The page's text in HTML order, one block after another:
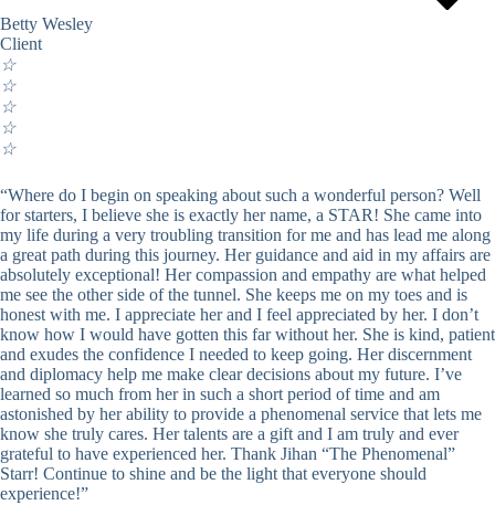
Betty Wesley
Client
☆
☆
☆
☆
☆
“Where do I begin on speaking about such a wonderful person? Well
for starters, I believe she is exactly her name, a STAR! She came into
my life during a very troubling transition for me and has lead me along
a great path during this journey. Her guidance and aid in my affairs are
absolutely exceptional! Her compassion and empathy are what helped
me see the other side of the tunnel. She keeps me on my toes and is
honest with me. I appreciate her and I feel appreciated by her. I don’t
know how I would have gotten this far without her. She is kind, patient
and exudes the confidence I needed to keep going. Her discernment
and diplomacy help me make clear decisions about my future. I’ve
learned so much from her in such a short period of time and am
astonished by her ability to provide a phenomenal service that lets me
know she truly cares. Her talents are a gift and I am truly and ever
grateful to have experienced her. Thank Jihan “The Phenomenal”
Starr! Continue to shine and be the light that everyone should
experience!”